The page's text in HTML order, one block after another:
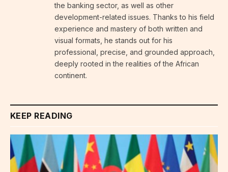
the banking sector, as well as other
development-related issues. Thanks to his field
experience and mastery of both written and
visual formats, he stands out for his
professional, precise, and grounded approach,
deeply rooted in the realities of the African
continent.
KEEP READING